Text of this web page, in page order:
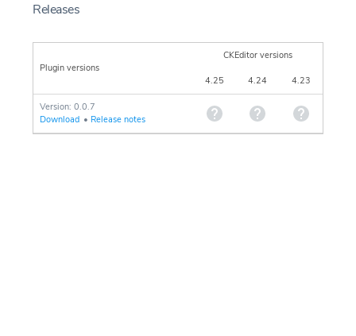
Releases
Plugin versions
CKEditor versions
4.25 4.24 4.23
Version: 0.0.7
Download • Release notes